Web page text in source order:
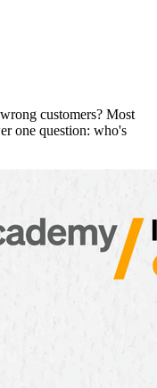
customers? Most
one question: who's